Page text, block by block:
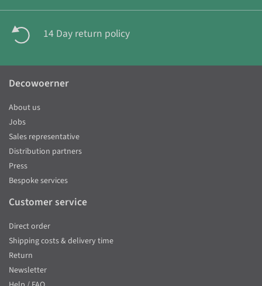
14 Day return policy
Decowoerner
About us
Jobs
Sales representative
Distribution partners
Press
Bespoke services
Customer service
Direct order
Shipping costs & delivery time
Return
Newsletter